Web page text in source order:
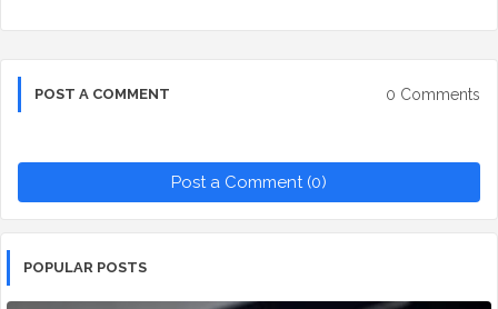
POST A COMMENT 0 Comments
Post a Comment (0)
POPULAR POSTS